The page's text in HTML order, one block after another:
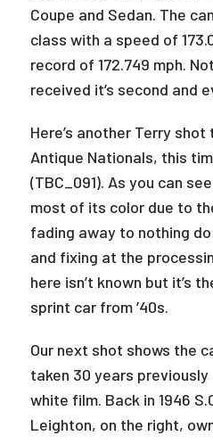
Coupe and Sedan. The
class with a speed of
record of 172.749 mph.
received it’s second and
Here’s another Terry
Antique Nationals, this
(TBC_091). As you can
most of its color due to
fading away to nothing
and fixing at the
here isn’t known but it’s
sprint car from ’40s.
Our next shot shows the
taken 30 years
white film. Back in 1946
Leighton, on the right,